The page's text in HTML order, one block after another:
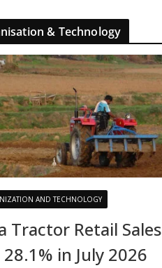
& Technology
AND TECHNOLOGY
Tractor Retail Sales
28.1% in July 2026